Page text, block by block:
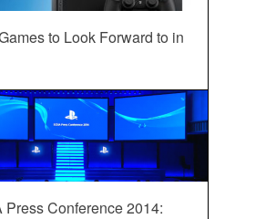
to Look Forward to in
Press Conference 2014: